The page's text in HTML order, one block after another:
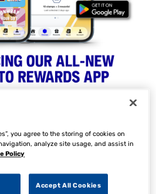
Parts Launch
for Parts 360
you agree to the storing of cookies on
analyze site usage, and assist in
Policy
Accept All Cookies